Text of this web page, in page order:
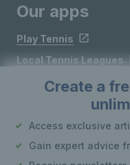
Create a
Access exclusive
Gain expert advice
Our apps
Play Tennis
Local Tennis Leagues
Courtside
Follow LTA